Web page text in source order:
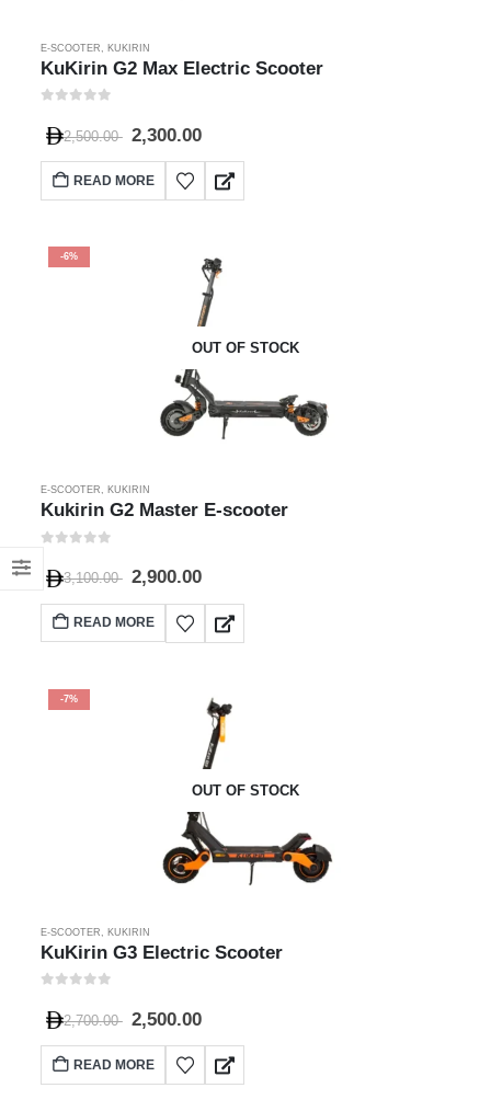
E-SCOOTER KUKIRIN
KuKirin G2 Max Electric Scooter
2,500.00 2,300.00
READ MORE
-6%
OUT OF STOCK
E-SCOOTER, KUKIRIN
Kukirin G2 Master E-scooter
3,100.00 2,900.00
READ MORE
-7%
OUT OF STOCK
E-SCOOTER KUKIRIN
KuKirin G3 Electric Scooter
2,700.00 2,500.00
READ MORE